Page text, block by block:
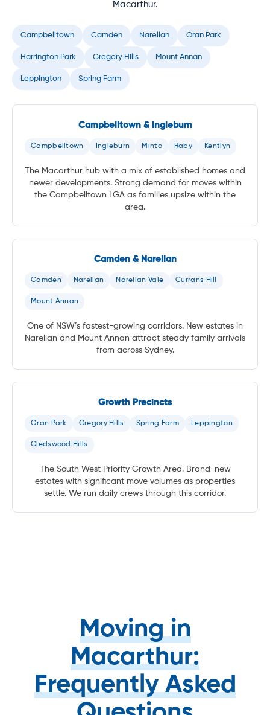
Macarthur.
Campbelltown Camden Narellan Oran Park
Harrington Park Gregory Hills Mount Annan
Leppington Spring Farm
Campbelltown & Ingleburn
Campbelltown Ingleburn Minto Raby Kentlyn
The Macarthur hub with a mix of established homes and
newer developments. Strong demand for moves within
the Campbelltown LGA as families upsize within the
area.
Camden & Narellan
Camden Narellan Narellan Vale Currans Hill
Mount Annan
One of NSW’s fastest-growing corridors. New estates in
Narellan and Mount Annan attract steady family arrivals
from across Sydney.
Growth Precincts
Oran Park Gregory Hills Spring Farm Leppington
Gledswood Hills
The South West Priority Growth Area. Brand-new
estates with significant move volumes as properties
settle. We run daily crews through this corridor.
Moving in
Macarthur:
Frequently Asked